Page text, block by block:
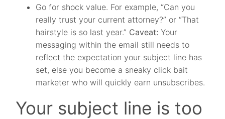
Go for shock value. For example, “Can you
really trust your current attorney?” or “That
hairstyle is so last year.” Caveat: Your
messaging within the email still needs to
reflect the expectation your subject line has
set, else you become a sneaky click bait
marketer who will quickly earn unsubscribes.
Your subject line is too